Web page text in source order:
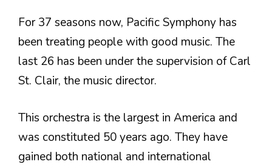
For 37 seasons now, Pacific Symphony has
been treating people with good music. The
last 26 has been under the supervision of Carl
St. Clair, the music director.
This orchestra is the largest in America and
was constituted 50 years ago. They have
gained both national and international